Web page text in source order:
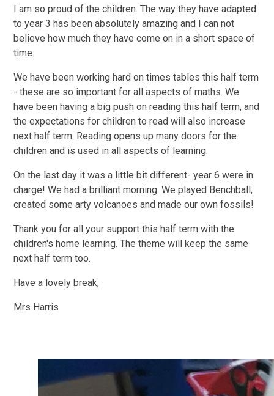
I am so proud of the children. The way they have adapted
to year 3 has been absolutely amazing and I can not
believe how much they have come on in a short space of
time.
We have been working hard on times tables this half term
- these are so important for all aspects of maths. We
have been having a big push on reading this half term, and
the expectations for children to read will also increase
next half term. Reading opens up many doors for the
children and is used in all aspects of learning.
On the last day it was a little bit different- year 6 were in
charge! We had a brilliant morning. We played Benchball,
created some arty volcanoes and made our own fossils!
Thank you for all your support this half term with the
children's home learning. The theme will keep the same
next half term too.
Have a lovely break,
Mrs Harris